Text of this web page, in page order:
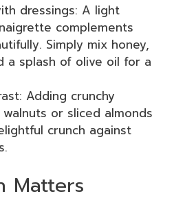
dressings: A light
complements
Simply mix honey,
a splash of olive oil for a
Adding crunchy
or sliced almonds
crunch against
Matters